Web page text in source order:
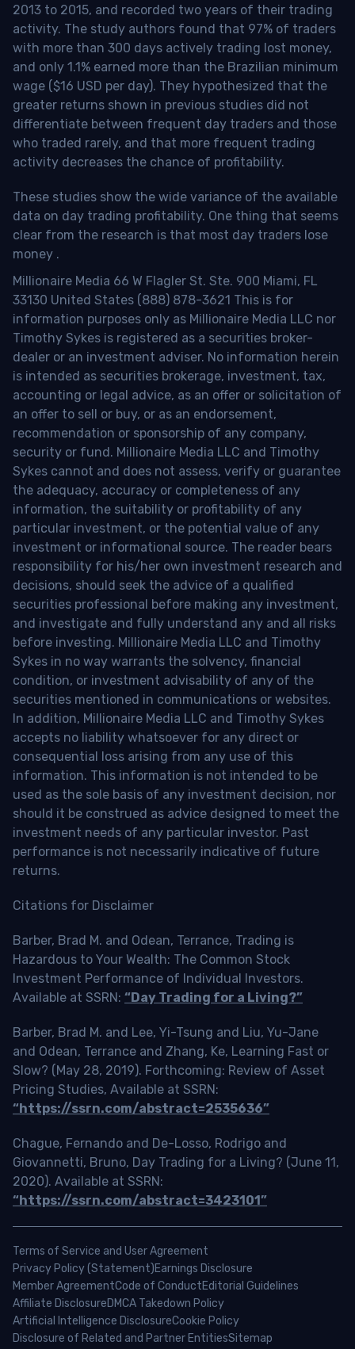
2013 to 2015, and recorded two years of their trading
activity. The study authors found that 97% of traders
with more than 300 days actively trading lost money,
and only 1.1% earned more than the Brazilian minimum
wage ($16 USD per day). They hypothesized that the
greater returns shown in previous studies did not
differentiate between frequent day traders and those
who traded rarely, and that more frequent trading
activity decreases the chance of profitability.
These studies show the wide variance of the available
data on day trading profitability. One thing that seems
clear from the research is that most day traders lose
money .
Millionaire Media 66 W Flagler St. Ste. 900 Miami, FL
33130 United States (888) 878-3621 This is for
information purposes only as Millionaire Media LLC nor
Timothy Sykes is registered as a securities broker-
dealer or an investment adviser. No information herein
is intended as securities brokerage, investment, tax,
accounting or legal advice, as an offer or solicitation of
an offer to sell or buy, or as an endorsement,
recommendation or sponsorship of any company,
security or fund. Millionaire Media LLC and Timothy
Sykes cannot and does not assess, verify or guarantee
the adequacy, accuracy or completeness of any
information, the suitability or profitability of any
particular investment, or the potential value of any
investment or informational source. The reader bears
responsibility for his/her own investment research and
decisions, should seek the advice of a qualified
securities professional before making any investment,
and investigate and fully understand any and all risks
before investing. Millionaire Media LLC and Timothy
Sykes in no way warrants the solvency, financial
condition, or investment advisability of any of the
securities mentioned in communications or websites.
In addition, Millionaire Media LLC and Timothy Sykes
accepts no liability whatsoever for any direct or
consequential loss arising from any use of this
information. This information is not intended to be
used as the sole basis of any investment decision, nor
should it be construed as advice designed to meet the
investment needs of any particular investor. Past
performance is not necessarily indicative of future
returns.
Citations for Disclaimer
Barber, Brad M. and Odean, Terrance, Trading is
Hazardous to Your Wealth: The Common Stock
Investment Performance of Individual Investors.
Available at SSRN: “Day Trading for a Living?”
Barber, Brad M. and Lee, Yi-Tsung and Liu, Yu-Jane
and Odean, Terrance and Zhang, Ke, Learning Fast or
Slow? (May 28, 2019). Forthcoming: Review of Asset
Pricing Studies, Available at SSRN:
“https://ssrn.com/abstract=2535636”
Chague, Fernando and De-Losso, Rodrigo and
Giovannetti, Bruno, Day Trading for a Living? (June 11,
2020). Available at SSRN:
“https://ssrn.com/abstract=3423101”
Terms of Service and User Agreement
Privacy Policy (Statement)Earnings Disclosure
Member AgreementCode of ConductEditorial Guidelines
Affiliate DisclosureDMCA Takedown Policy
Artificial Intelligence DisclosureCookie Policy
Disclosure of Related and Partner EntitiesSitemap